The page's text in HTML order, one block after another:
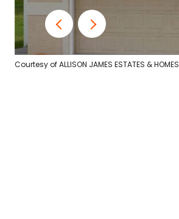
Courtesy of ALLISON JAMES ESTATES & HOMES